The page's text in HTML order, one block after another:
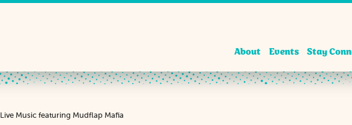
About Events Stay
Live Music featuring Mudflap Mafia